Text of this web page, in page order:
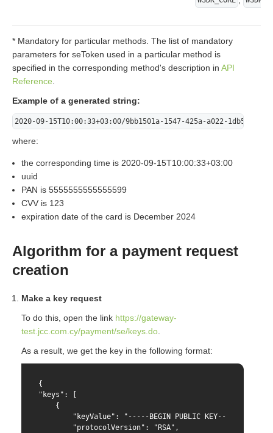
* Mandatory for particular methods. The list of mandatory
parameters for seToken used in a particular method is
specified in the corresponding method's description in API
Reference.
Example of a generated string:
2020-09-15T10:00:33+03:00/9bb1501a-1547-425a-a022-
where:
the corresponding time is 2020-09-15T10:00:33+03:00
uuid
PAN is 5555555555555599
CVV is 123
expiration date of the card is December 2024
Algorithm for a payment request
creation
Make a key request
To do this, open the link https://gateway-
test.jcc.com.cy/payment/se/keys.do.
As a result, we get the key in the following format:
{
"keys": [
    {
"keyValue": "-----BEGIN PUBLIC KEY-----
        "protocolVersion": "RSA",